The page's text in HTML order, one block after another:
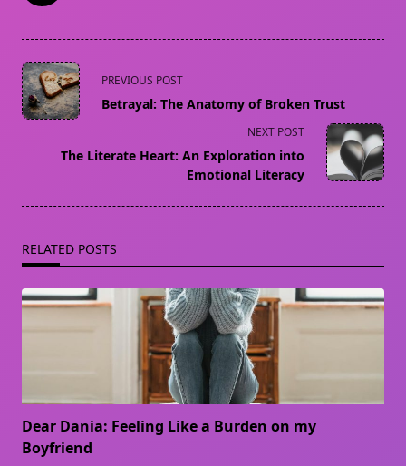
<span
class="nav-
subtitle
reader-
PREVIOUS POST
Betrayal: The Anatomy of Broken Trust
NEXT POST
The Literate Heart: An Exploration into
Emotional Literacy
RELATED POSTS
Dear Dania: Feeling Like a Burden on my
Boyfriend